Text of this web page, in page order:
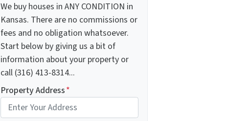
We buy houses in ANY CONDITION in
Kansas. There are no commissions or
fees and no obligation whatsoever.
Start below by giving us a bit of
information about your property or
call (316) 413-8314...
Property Address*